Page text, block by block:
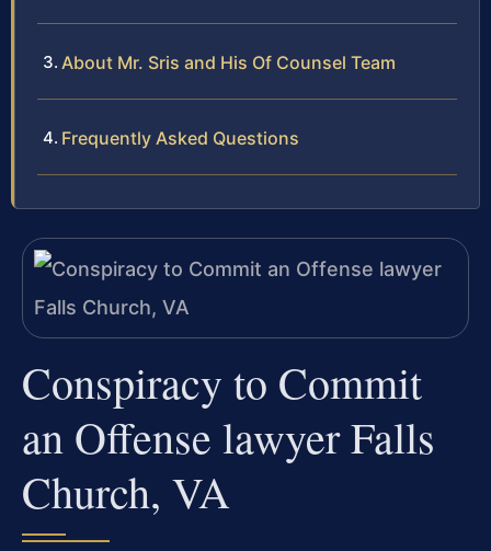
About Mr. Sris and His Of Counsel Team
Frequently Asked Questions
Conspiracy to Commit
an Offense lawyer Falls
Church, VA